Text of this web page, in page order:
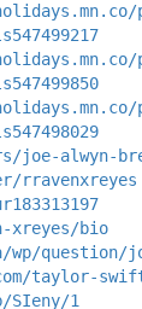
alwyn-
rravenxreyes
xreyes/bio
question/
taylor-
SIeny/1